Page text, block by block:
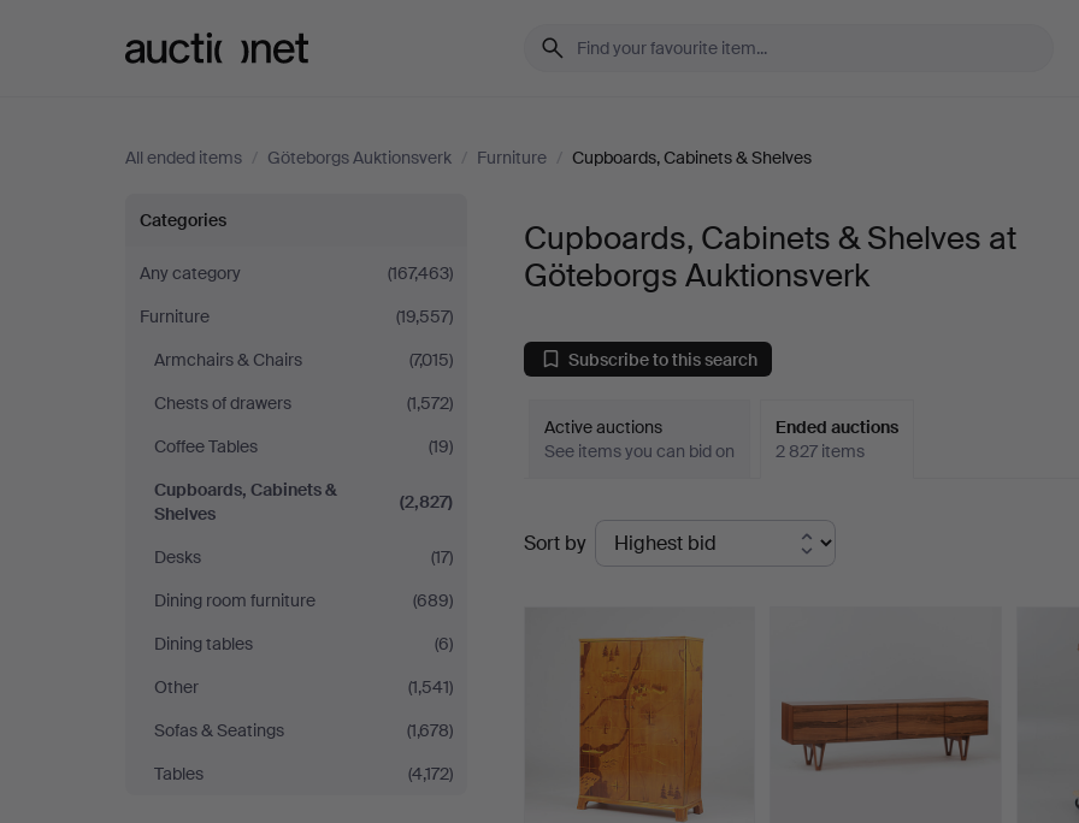
All ended items / Göteborgs Auktionsverk / Furniture / Cupboards, Cabinets & Shelves
Cupboards,
Cabinets
&
Shelves
at
Göteborgs
Auktionsverk
Categories
Any category
(167,463)
Furniture
(19,557)
Armchairs & Chairs
(7,015)
Chests of drawers
(1,572)
Coffee Tables
(19)
Cupboards, Cabinets &
Shelves
(2,827)
Desks
(17)
Dining room furniture
(689)
Dining tables
(6)
Other
(1,541)
Sofas & Seatings
(1,678)
Tables
(4,172)
Cupboards, Cabinets & Shelves at
Göteborgs Auktionsverk
Subscribe to this search
Active auctions
See items you can bid on
Ended auctions
2 827 items
Ended
auctions
Sort by